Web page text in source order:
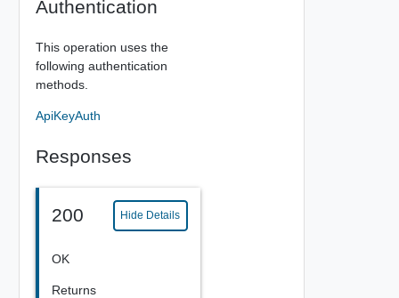
Authentication
This operation uses the
following authentication
methods.
ApiKeyAuth
Responses
200 Hide Details
OK
Returns